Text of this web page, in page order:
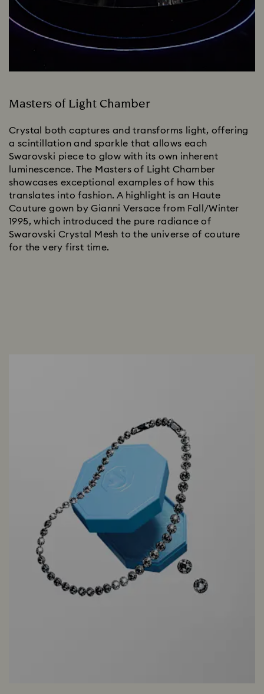
Masters of Light Chamber
Crystal both captures and transforms light, offering
a scintillation and sparkle that allows each
Swarovski piece to glow with its own inherent
luminescence. The Masters of Light Chamber
showcases exceptional examples of how this
translates into fashion. A highlight is an Haute
Couture gown by Gianni Versace from Fall/Winter
1995, which introduced the pure radiance of
Swarovski Crystal Mesh to the universe of couture
for the very first time.